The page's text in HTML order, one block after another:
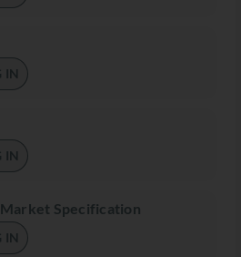
IN
IN
Specification
IN